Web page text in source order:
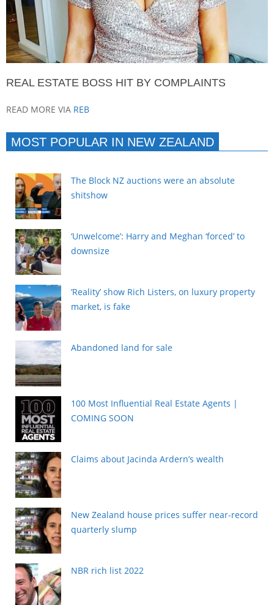
REAL ESTATE BOSS HIT BY COMPLAINTS
READ MORE VIA REB
MOST POPULAR IN NEW ZEALAND
The Block NZ auctions were an absolute
shitshow
‘Unwelcome’: Harry and Meghan ‘forced’ to
downsize
‘Reality’ show Rich Listers, on luxury property
market, is fake
Abandoned land for sale
100 Most Influential Real Estate Agents |
COMING SOON
Claims about Jacinda Ardern’s wealth
New Zealand house prices suffer near-record
quarterly slump
NBR rich list 2022